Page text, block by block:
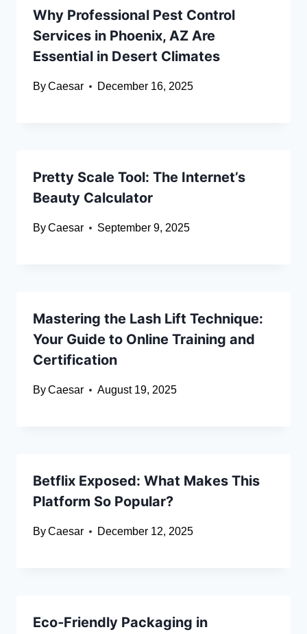
Why Professional Pest Control
Services in Phoenix, AZ Are
Essential in Desert Climates
ByCaesar December 16, 2025
Pretty Scale Tool: The Internet’s
Beauty Calculator
ByCaesar September 9, 2025
Mastering the Lash Lift Technique:
Your Guide to Online Training and
Certification
ByCaesar August 19, 2025
Betflix Exposed: What Makes This
Platform So Popular?
ByCaesar December 12, 2025
Eco‑Friendly Packaging in